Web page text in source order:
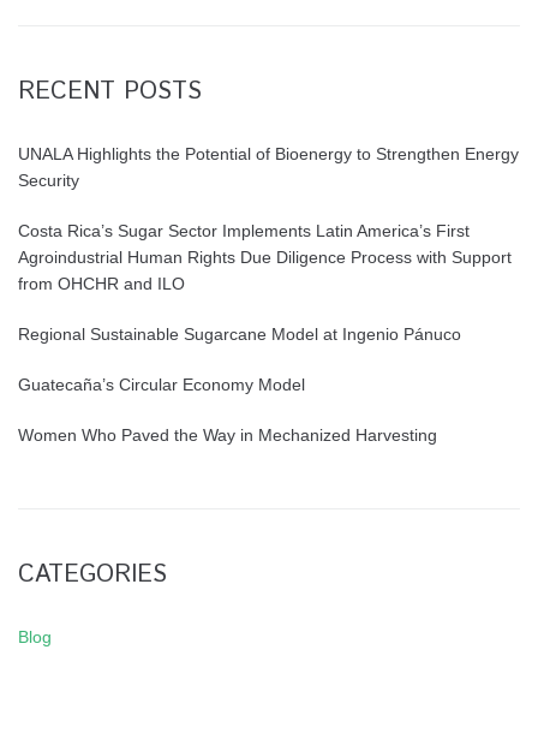
RECENT POSTS
UNALA Highlights the Potential of Bioenergy to Strengthen Energy
Security
Costa Rica’s Sugar Sector Implements Latin America’s First
Agroindustrial Human Rights Due Diligence Process with Support
from OHCHR and ILO
Regional Sustainable Sugarcane Model at Ingenio Pánuco
Guatecaña’s Circular Economy Model
Women Who Paved the Way in Mechanized Harvesting
CATEGORIES
Blog